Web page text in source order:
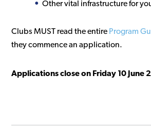
Other vital infrastructure for
Clubs MUST read the entire Program
they commence an application.
Applications close on Friday 10 June